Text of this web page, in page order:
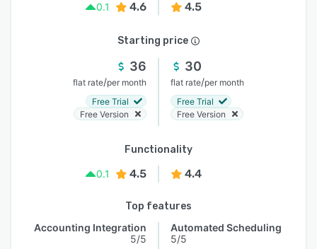
0.1 4.6 4.5
Starting price
36
flat rate/per month
Free Trial
Free Version
30
flat rate/per month
Free Trial
Free Version
Functionality
0.1
4.5 4.4
Top features
Accounting Integration
5/5
Automated Scheduling
5/5